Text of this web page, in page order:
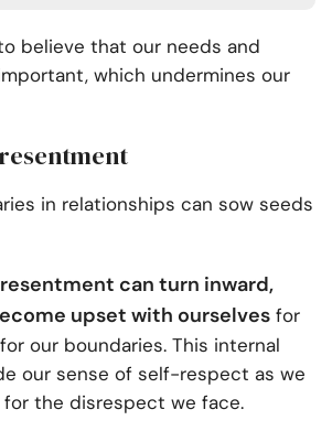
believe that our needs and
which undermines our
in relationships can sow seeds
can turn inward,
upset with ourselves for
our boundaries. This internal
our sense of self-respect as we
for the disrespect we face.